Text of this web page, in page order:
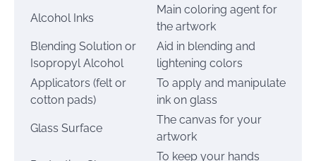
Alcohol Inks
Main coloring agent for
the artwork
Blending Solution or
Isopropyl Alcohol
Aid in blending and
lightening colors
Applicators (felt or
cotton pads)
To apply and manipulate
ink on glass
Glass Surface
The canvas for your
artwork
To keep your hands